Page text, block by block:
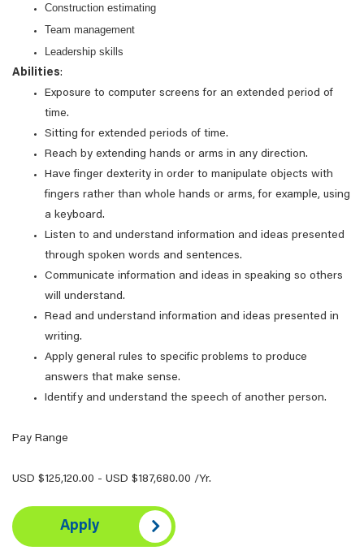
Construction estimating
Team management
Leadership skills
Abilities:
Exposure to computer screens for an extended period of
time.
Sitting for extended periods of time.
Reach by extending hands or arms in any direction.
Have finger dexterity in order to manipulate objects with
fingers rather than whole hands or arms, for example, using
a keyboard.
Listen to and understand information and ideas presented
through spoken words and sentences.
Communicate information and ideas in speaking so others
will understand.
Read and understand information and ideas presented in
writing.
Apply general rules to specific problems to produce
answers that make sense.
Identify and understand the speech of another person.
Pay Range
USD $125,120.00 - USD $187,680.00 /Yr.
Apply